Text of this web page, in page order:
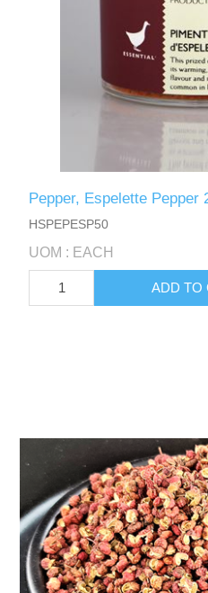
Pepper, Espelette Pepper
HSPEPESP50
UOM : EACH